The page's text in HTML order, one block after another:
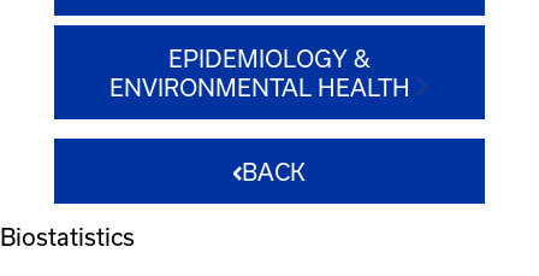
EPIDEMIOLOGY &
ENVIRONMENTAL HEALTH
BACK
Biostatistics